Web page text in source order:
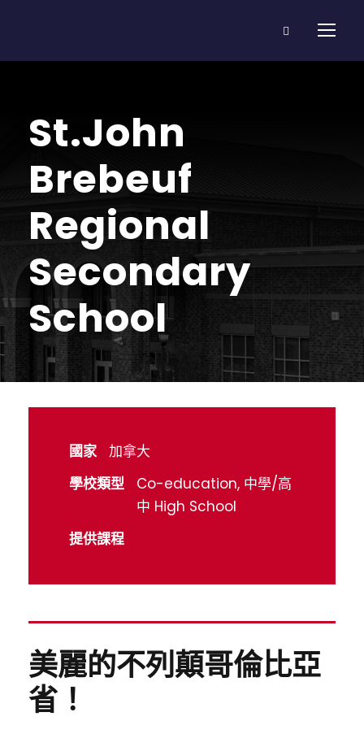
St.John
Brebeuf
Regional
Secondary
School
國家
加拿大
學校類型
Co-education, 中學/高
中 High School
提供課程
美麗的不列顛哥倫比亞
省！